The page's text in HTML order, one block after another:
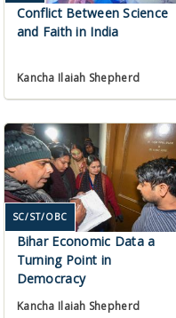
Conflict Between Science
and Faith in India
Kancha Ilaiah Shepherd
SC/ST/OBC
Bihar Economic Data a
Turning Point in
Democracy
Kancha Ilaiah Shepherd